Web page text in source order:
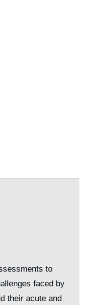
to
faced by
their acute and